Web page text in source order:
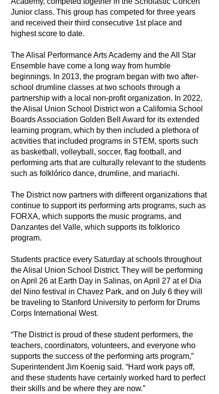
Junior class. This group has competed for three years
and received their third consecutive 1st place and
highest score to date.
The Alisal Performance Arts Academy and the All Star
Ensemble have come a long way from humble
beginnings. In 2013, the program began with two after-
school drumline classes at two schools through a
partnership with a local non-profit organization. In 2022,
the Alisal Union School District won a California School
Boards Association Golden Bell Award for its extended
learning program, which by then included a plethora of
activities that included programs in STEM, sports such
as basketball, volleyball, soccer, flag football, and
performing arts that are culturally relevant to the students
such as folklórico dance, drumline, and mariachi.
The District now partners with different organizations that
continue to support its performing arts programs, such as
FORXA, which supports the music programs, and
Danzantes del Valle, which supports its folklorico
program.
Students practice every Saturday at schools throughout
the Alisal Union School District. They will be performing
on April 26 at Earth Day in Salinas, on April 27 at el Dia
del Nino festival in Chavez Park, and on July 6 they will
be traveling to Stanford University to perform for Drums
Corps International West.
“The District is proud of these student performers, the
teachers, coordinators, volunteers, and everyone who
supports the success of the performing arts program,”
Superintendent Jim Koenig said. “Hard work pays off,
and these students have certainly worked hard to perfect
their skills and be where they are now.”